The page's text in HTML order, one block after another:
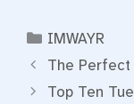
Categories
IMWAYR
The Perfect
Top Ten